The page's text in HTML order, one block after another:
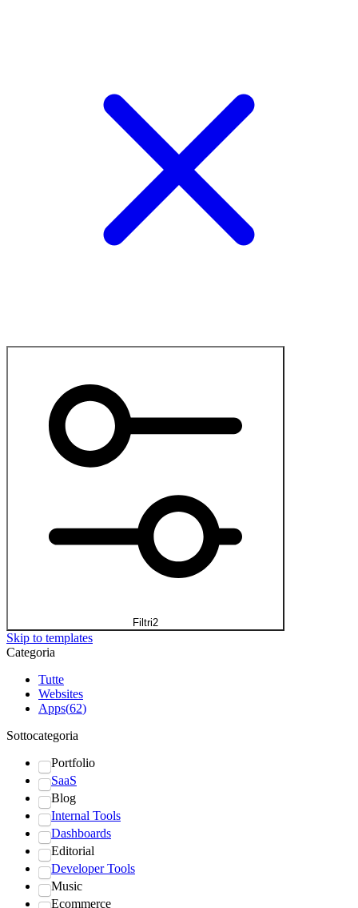
Filtri2
Skip to templates
Categoria
Tutte
Websites
Apps(62)
Sottocategoria
Portfolio
SaaS
Blog
Internal Tools
Dashboards
Editorial
Developer Tools
Music
Ecommerce